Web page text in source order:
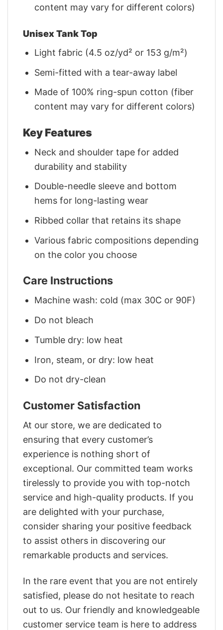
content may vary for different colors)
Unisex Tank Top
Light fabric (4.5 oz/yd² or 153 g/m²)
Semi-fitted with a tear-away label
Made of 100% ring-spun cotton (fiber
content may vary for different colors)
Key Features
Neck and shoulder tape for added
durability and stability
Double-needle sleeve and bottom
hems for long-lasting wear
Ribbed collar that retains its shape
Various fabric compositions depending
on the color you choose
Care Instructions
Machine wash: cold (max 30C or 90F)
Do not bleach
Tumble dry: low heat
Iron, steam, or dry: low heat
Do not dry-clean
Customer Satisfaction
At our store, we are dedicated to
ensuring that every customer’s
experience is nothing short of
exceptional. Our committed team works
tirelessly to provide you with top-notch
service and high-quality products. If you
are delighted with your purchase,
consider sharing your positive feedback
to assist others in discovering our
remarkable products and services.
In the rare event that you are not entirely
satisfied, please do not hesitate to reach
out to us. Our friendly and knowledgeable
customer service team is here to address